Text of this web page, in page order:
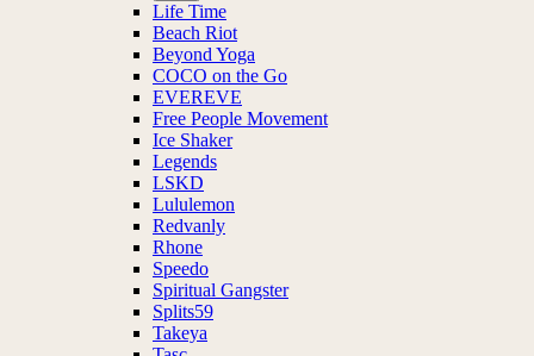
Life Time
Beach Riot
Beyond Yoga
COCO on the Go
EVEREVE
Free People Movement
Ice Shaker
Legends
LSKD
Lululemon
Redvanly
Rhone
Speedo
Spiritual Gangster
Splits59
Takeya